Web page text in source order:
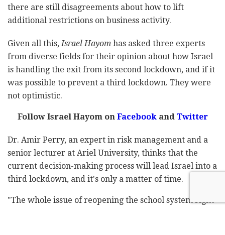
there are still disagreements about how to lift
additional restrictions on business activity.
Given all this,Israel Hayom has asked three experts
from diverse fields for their opinion about how Israel
is handling the exit from its second lockdown, and if it
was possible to prevent a third lockdown. They were
not optimistic.
Follow Israel Hayom onFacebookandTwitter
Dr. Amir Perry, an expert in risk management and a
senior lecturer at Ariel University, thinks that the
current decision-making process will lead Israel into a
third lockdown, and it's only a matter of time.
"The whole issue of reopening the school system right